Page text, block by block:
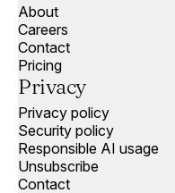
About
Careers
Contact
Pricing
Privacy
Privacy policy
Security policy
Responsible AI usage
Unsubscribe
Contact